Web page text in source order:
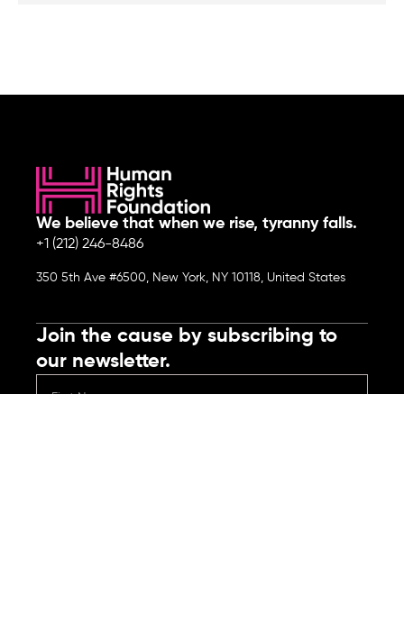
We believe that when we rise, tyranny falls.
+1 (212) 246-8486
350 5th Ave #6500, New York, NY 10118, United States
Join the cause by subscribing to
our newsletter.